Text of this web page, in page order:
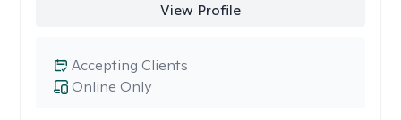
View Profile
Online Only
Accepting Clients